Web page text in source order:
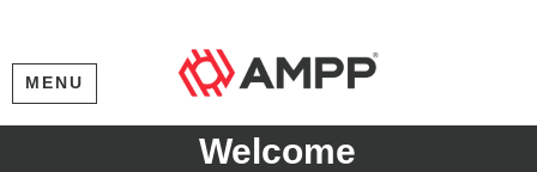
MENU
Welcome